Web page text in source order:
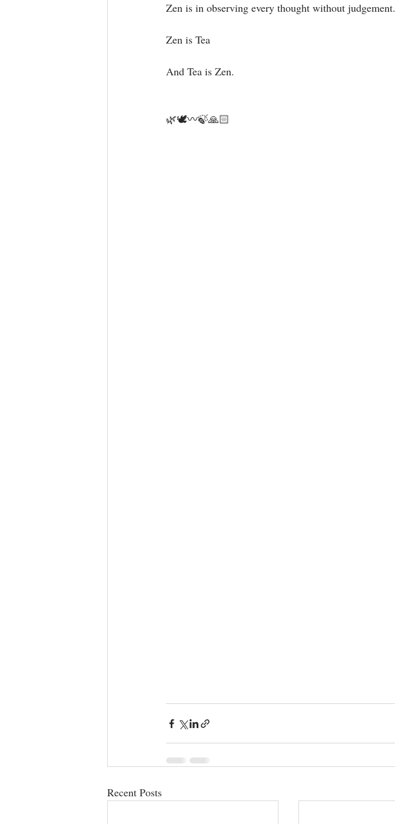
Zen is in observing every thought without judgement.⁣
Zen is Tea ⁣
And Tea is Zen.⁣
🌿🕊〰️🍃🙏🏻
Recent Posts